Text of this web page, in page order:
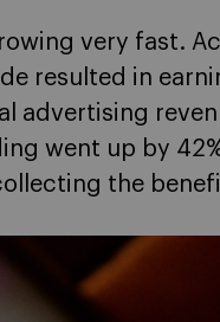
very fast.
resulted in
advertising
went up by
the